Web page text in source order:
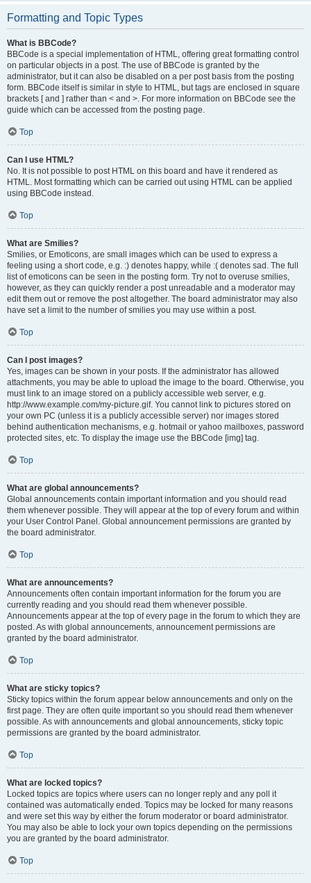
Formatting and Topic Types
What is BBCode?
BBCode is a special implementation of HTML, offering great formatting control
on particular objects in a post. The use of BBCode is granted by the
administrator, but it can also be disabled on a per post basis from the posting
form. BBCode itself is similar in style to HTML, but tags are enclosed in square
brackets [ and ] rather than < and >. For more information on BBCode see the
guide which can be accessed from the posting page.
Top
Can I use HTML?
No. It is not possible to post HTML on this board and have it rendered as
HTML. Most formatting which can be carried out using HTML can be applied
using BBCode instead.
Top
What are Smilies?
Smilies, or Emoticons, are small images which can be used to express a
feeling using a short code, e.g. :) denotes happy, while :( denotes sad. The full
list of emoticons can be seen in the posting form. Try not to overuse smilies,
however, as they can quickly render a post unreadable and a moderator may
edit them out or remove the post altogether. The board administrator may also
have set a limit to the number of smilies you may use within a post.
Top
Can I post images?
Yes, images can be shown in your posts. If the administrator has allowed
attachments, you may be able to upload the image to the board. Otherwise, you
must link to an image stored on a publicly accessible web server, e.g.
http://www.example.com/my-picture.gif. You cannot link to pictures stored on
your own PC (unless it is a publicly accessible server) nor images stored
behind authentication mechanisms, e.g. hotmail or yahoo mailboxes, password
protected sites, etc. To display the image use the BBCode [img] tag.
Top
What are global announcements?
Global announcements contain important information and you should read
them whenever possible. They will appear at the top of every forum and within
your User Control Panel. Global announcement permissions are granted by
the board administrator.
Top
What are announcements?
Announcements often contain important information for the forum you are
currently reading and you should read them whenever possible.
Announcements appear at the top of every page in the forum to which they are
posted. As with global announcements, announcement permissions are
granted by the board administrator.
Top
What are sticky topics?
Sticky topics within the forum appear below announcements and only on the
first page. They are often quite important so you should read them whenever
possible. As with announcements and global announcements, sticky topic
permissions are granted by the board administrator.
Top
What are locked topics?
Locked topics are topics where users can no longer reply and any poll it
contained was automatically ended. Topics may be locked for many reasons
and were set this way by either the forum moderator or board administrator.
You may also be able to lock your own topics depending on the permissions
you are granted by the board administrator.
Top